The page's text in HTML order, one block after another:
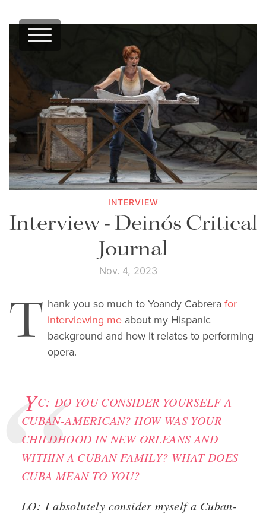
INTERVIEW
Interview - Deinós Critical
Journal
Nov. 4, 2023
T hank you so much to Yoandy Cabrera for
interviewing me about my Hispanic
background and how it relates to performing
opera.
YC: DO YOU CONSIDER YOURSELF A
CUBAN-AMERICAN? HOW WAS YOUR
CHILDHOOD IN NEW ORLEANS AND
WITHIN A CUBAN FAMILY? WHAT DOES
CUBA MEAN TO YOU?
LO: I absolutely consider myself a Cuban-